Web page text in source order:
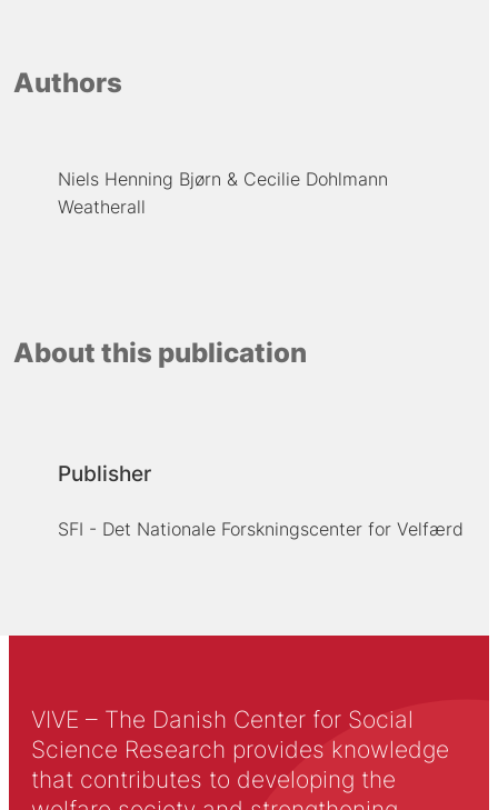
Authors
Niels Henning Bjørn
Cecilie Dohlmann
Weatherall
About this publication
Publisher
SFI - Det Nationale Forskningscenter for Velfærd
VIVE – The Danish Center for Social
Science Research provides knowledge
that contributes to developing the